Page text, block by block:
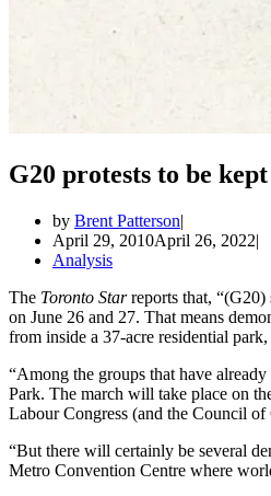
G20 protests to be
by Brent Patterson
April 29, 2010April 26, 2022
Analysis
The Toronto Starreports that,
on June 26 and 27. That means
from inside a 37-acre residential
“Among the groups that have
Park. The march will take place on
Labour Congress (and the Council of
“But there will certainly be several
Metro Convention Centre where